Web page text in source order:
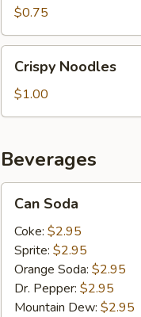
Sour
Sauce
$0.75
Noodles
Crispy Noodles
$1.00
Beverages
Soda
Can Soda
Coke: $2.95
Sprite: $2.95
Orange Soda: $2.95
Dr. Pepper: $2.95
Mountain Dew: $2.95